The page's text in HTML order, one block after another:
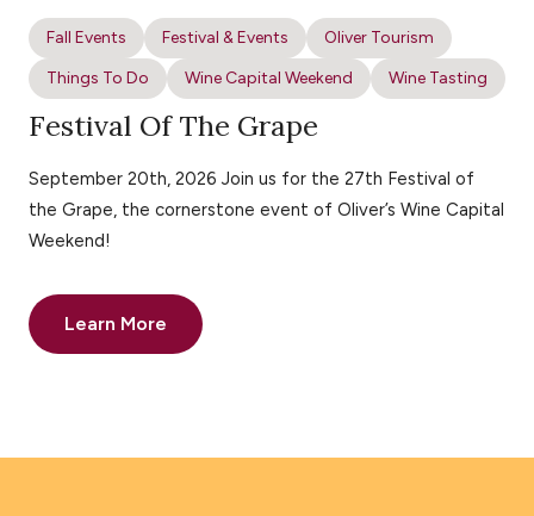
Fall Events Festival & Events
Oliver Tourism
Things To Do
Wine Capital Weekend Wine Tasting
Festival Of The Grape
September 20th, 2026 Join us for the 27th Festival of
the Grape, the cornerstone event of Oliver’s Wine Capital
Weekend!
Learn More